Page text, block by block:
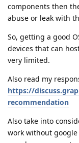
components then
abuse or leak with
So, getting a good
devices that can
very limited.
Also read my
https://
recommendation
Also take into
work without